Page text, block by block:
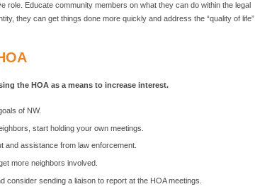
role. Educate community members on what they can do within the legal
they can get things done more quickly and address the “quality of life”
the HOA as a means to increase interest.
of NW.
start holding your own meetings.
and assistance from law enforcement.
more neighbors involved.
consider sending a liaison to report at the HOA meetings.